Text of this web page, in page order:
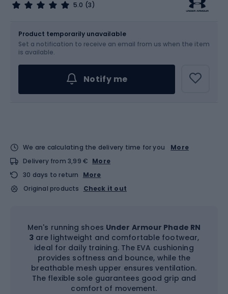
5.0 (3)
Choose an Option...
The sizing runs smaller – we recommend
choosing a larger size
Product temporarily unavailable
Set a notification to receive an email from us when the item
is available.
Notify me
We are calculating the delivery time for you
More
Delivery from 3,99 € More
30 days to return
More
Original products
Check it out
Men's running shoes Under Armour Phade RN
3are lightweight and comfortable footwear,
ideal for daily training. The EVA cushioning
provides softness and bounce, while the
breathable mesh upper ensures ventilation.
The flexible sole guarantees good grip and
comfort of movement.